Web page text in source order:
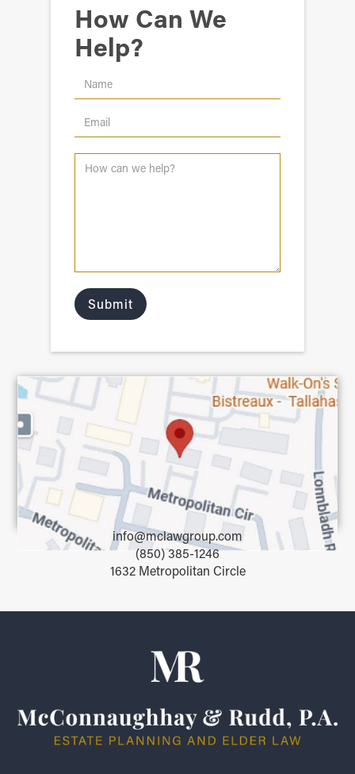
How Can We
Help?
info@mclawgroup.com
(850) 385-1246
1632 Metropolitan Circle